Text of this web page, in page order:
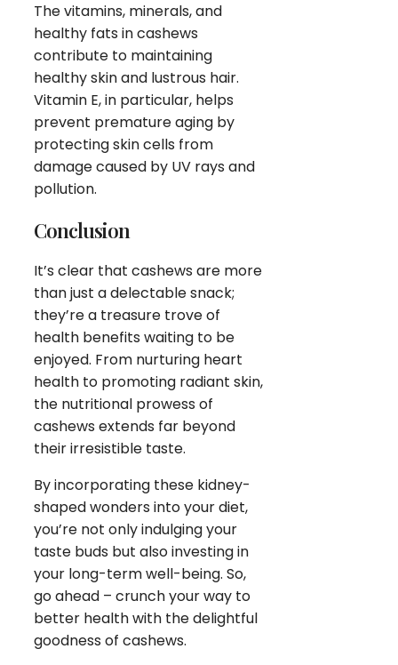
The vitamins, minerals, and
healthy fats in cashews
contribute to maintaining
healthy skin and lustrous hair.
Vitamin E, in particular, helps
prevent premature aging by
protecting skin cells from
damage caused by UV rays and
pollution.
Conclusion
It’s clear that cashews are more
than just a delectable snack;
they’re a treasure trove of
health benefits waiting to be
enjoyed. From nurturing heart
health to promoting radiant skin,
the nutritional prowess of
cashews extends far beyond
their irresistible taste.
By incorporating these kidney-
shaped wonders into your diet,
you’re not only indulging your
taste buds but also investing in
your long-term well-being. So,
go ahead – crunch your way to
better health with the delightful
goodness of cashews.